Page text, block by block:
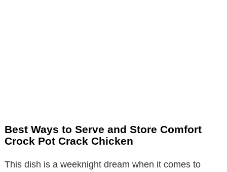
Best Ways to Serve and Store Comfort
Crock Pot Crack Chicken
This dish is a weeknight dream when it comes to